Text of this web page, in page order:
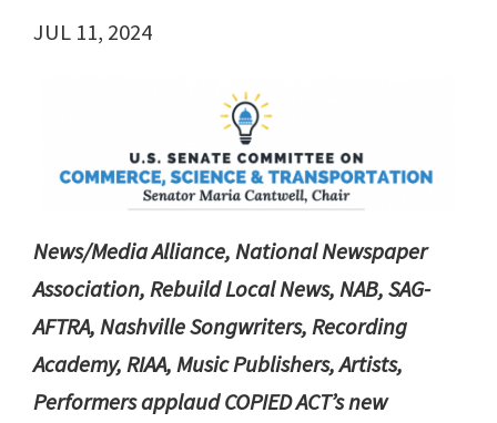
JUL 11, 2024
News/Media Alliance, National Newspaper
Association, Rebuild Local News, NAB, SAG-
AFTRA, Nashville Songwriters, Recording
Academy, RIAA, Music Publishers, Artists,
Performers applaud COPIED ACT’s new